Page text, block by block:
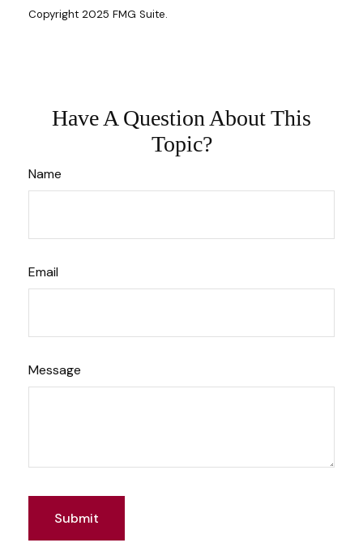
Copyright 2025 FMG Suite.
Have A Question About This
Topic?
Name
Email
Message